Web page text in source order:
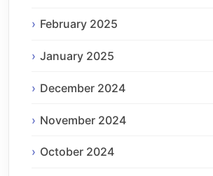
February 2025
January 2025
December 2024
November 2024
October 2024